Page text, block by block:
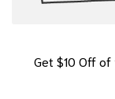
Get $10 Off